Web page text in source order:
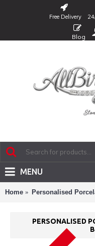
Free Delivery
Blog
MENU
Home Personalised
PERSONALISED